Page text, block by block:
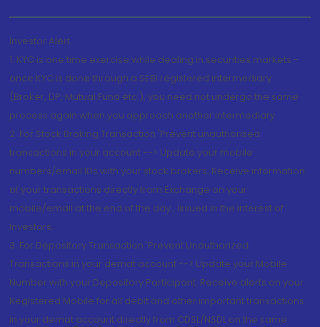
Investor Alert
1. KYC is one time exercise while dealing in securities markets -
once KYC is done through a SEBI registered intermediary
(Broker, DP, Mutual Fund etc.), you need not undergo the same
process again when you approach another intermediary
2. For Stock Broking Transaction 'Prevent unauthorised
transactions in your account --> Update your mobile
numbers/email IDs with your stock brokers. Receive information
of your transactions directly from Exchange on your
mobile/email at the end of the day...Issued in the interest of
Investors.
3. For Depository Transaction 'Prevent Unauthorized
Transactions in your demat account --> Update your Mobile
Number with your Depository Participant. Receive alerts on your
Registered Mobile for all debit and other important transactions
in your demat account directly from CDSL/NSDL on the same